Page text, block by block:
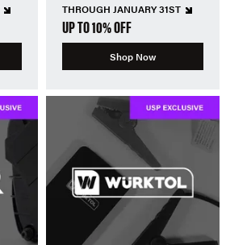
THROUGH JANUARY 31ST
UP TO 10% OFF
Shop Now